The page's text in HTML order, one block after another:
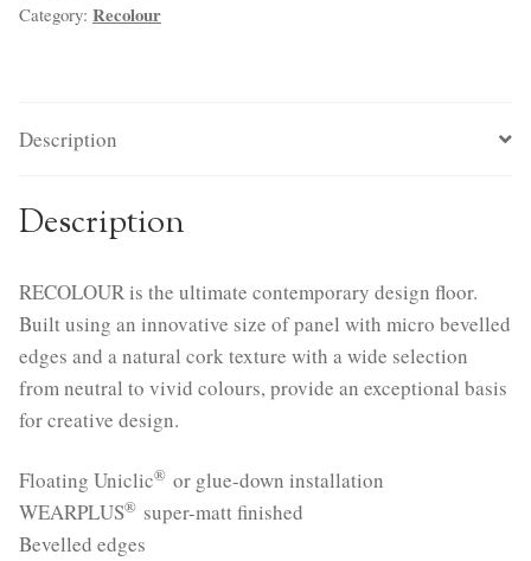
Category: Recolour
Description
Description
RECOLOUR is the ultimate contemporary design floor.
Built using an innovative size of panel with micro bevelled
edges and a natural cork texture with a wide selection
from neutral to vivid colours, provide an exceptional basis
for creative design.
Floating Uniclic® or glue-down installation
WEARPLUS® super-matt finished
Bevelled edges